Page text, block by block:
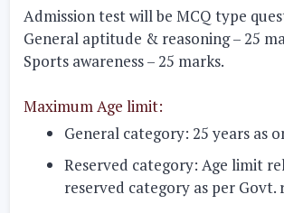
Admission test will be MCQ type
General aptitude & reasoning – 25
Sports awareness – 25 marks.
Maximum Age limit:
General category: 25 years as
Reserved category: Age limit
reserved category as per Govt.